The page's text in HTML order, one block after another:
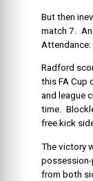
But then
match 7.
Radford
this FA Cup
and league
time.
free kick
The victory
from both